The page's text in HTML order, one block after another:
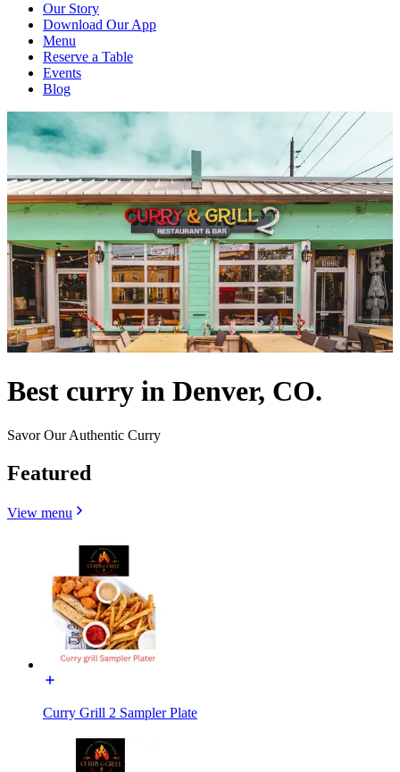
Our Story
Download Our App
Menu
Reserve a Table
Events
Blog
Best curry in Denver, CO.
Savor Our Authentic Curry
Featured
View menu
Curry Grill 2 Sampler Plate